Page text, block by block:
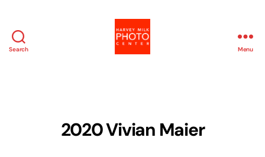
Search Menu
2020 Vivian Maier